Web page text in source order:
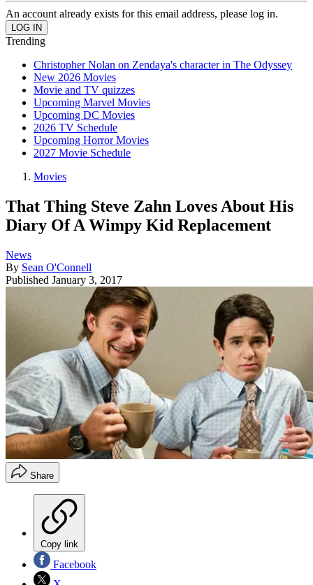
An account already exists for this email address, please log in.
Trending
Christopher Nolan on Zendaya's character in The Odyssey
New 2026 Movies
Movie and TV quizzes
Upcoming Marvel Movies
Upcoming DC Movies
2026 TV Schedule
Upcoming Horror Movies
2027 Movie Schedule
Movies
That Thing Steve Zahn Loves About His
Diary Of A Wimpy Kid Replacement
News
By Sean O'Connell
Published January 3, 2017
Share
Copy link
Facebook